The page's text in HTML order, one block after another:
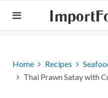
Home Recipes
Thai Prawn Satay with